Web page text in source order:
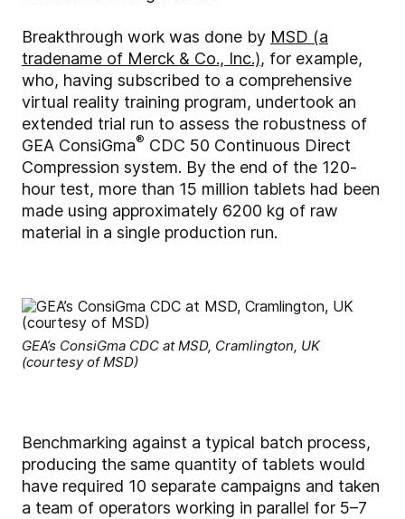
Breakthrough work was done by MSD (a
tradename of Merck & Co., Inc.), for example,
who, having subscribed to a comprehensive
virtual reality training program, undertook an
extended trial run to assess the robustness of
GEA ConsiGma® CDC 50 Continuous Direct
Compression system. By the end of the 120-
hour test, more than 15 million tablets had been
made using approximately 6200 kg of raw
material in a single production run.
GEA’s ConsiGma CDC at MSD, Cramlington, UK
(courtesy of MSD)
Benchmarking against a typical batch process,
producing the same quantity of tablets would
have required 10 separate campaigns and taken
a team of operators working in parallel for 5–7